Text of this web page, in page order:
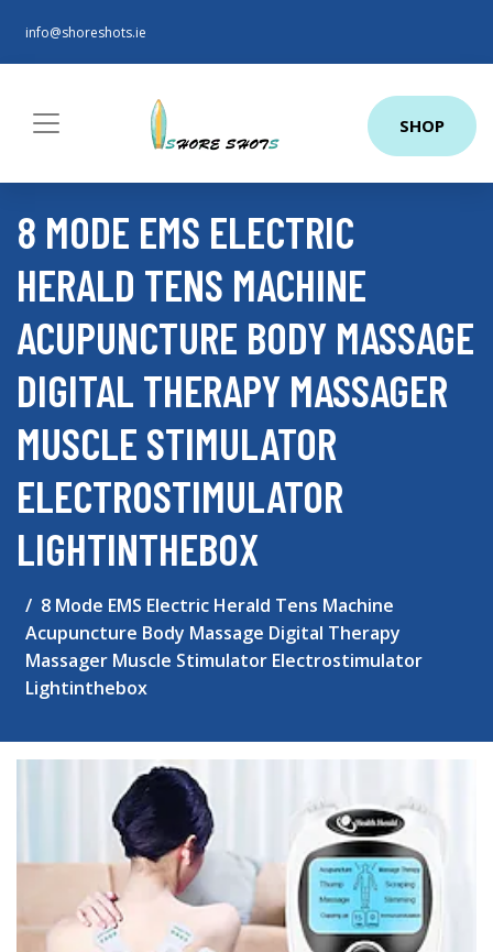
info@shoreshots.ie
SHOP
8 MODE EMS ELECTRIC
HERALD TENS MACHINE
ACUPUNCTURE BODY MASSAGE
DIGITAL THERAPY MASSAGER
MUSCLE STIMULATOR
ELECTROSTIMULATOR
LIGHTINTHEBOX
8 Mode EMS Electric Herald Tens Machine
Acupuncture Body Massage Digital Therapy
Massager Muscle Stimulator Electrostimulator
Lightinthebox